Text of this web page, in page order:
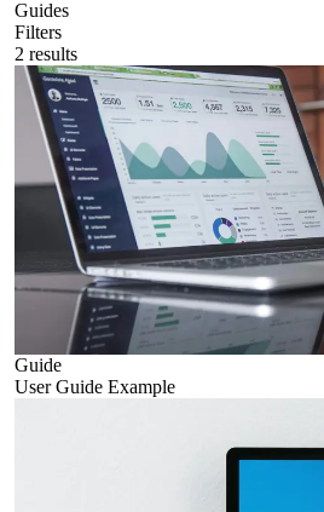
Startup
Guides
Filters
2 results
Guide
User Guide Example